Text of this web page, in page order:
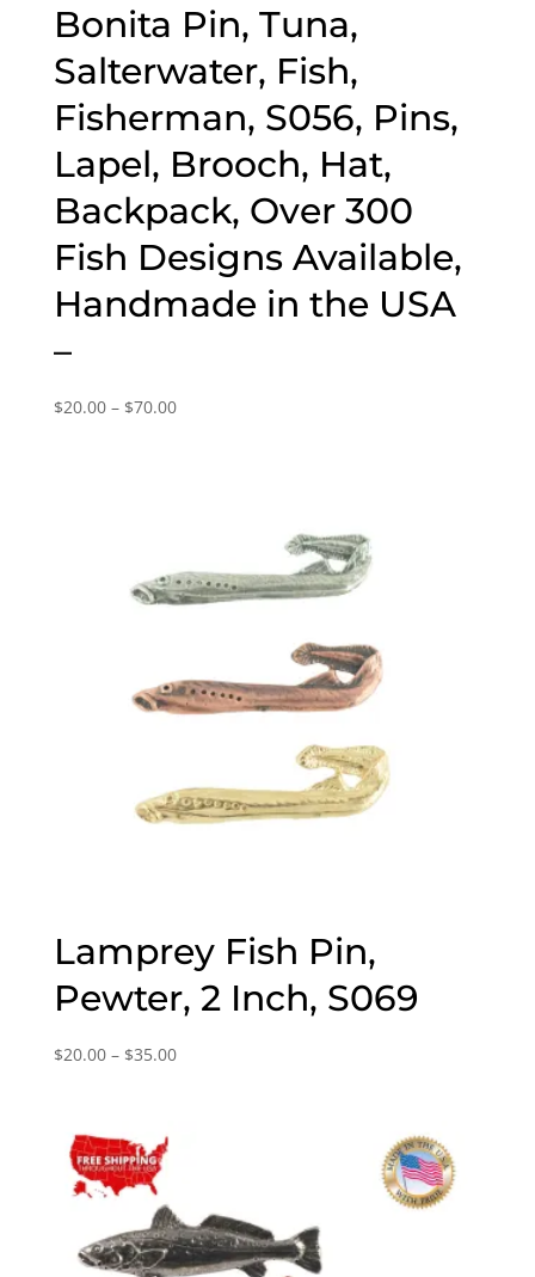
Bonita Pin, Tuna,
Salterwater, Fish,
Fisherman, S056, Pins,
Lapel, Brooch, Hat,
Backpack, Over 300
Fish Designs Available,
Handmade in the USA
–
$20.00 – $70.00Price
Lamprey Fish Pin,
Pewter, 2 Inch, S069
$20.00 – $35.00Price